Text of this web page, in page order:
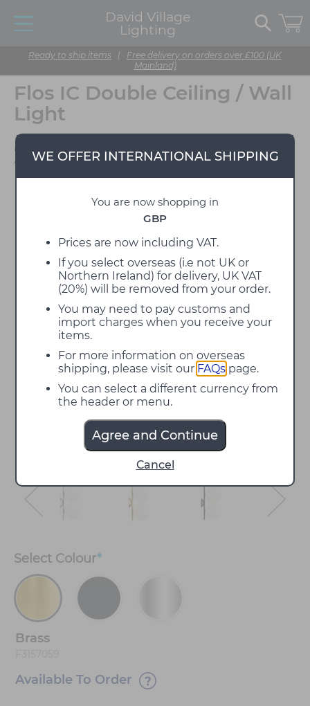
David Village
Lighting
Ready to ship items | Free delivery on orders over £100 (UK
Mainland)
WE OFFER INTERNATIONAL SHIPPING
You are now shopping in
GBP
Prices are now including VAT.
If you select overseas (i.e not UK or
Northern Ireland) for delivery, UK VAT
(20%) will be removed from your order.
You may need to pay customs and
import charges when you receive your
items.
For more information on overseas
shipping, please visit our FAQs page.
You can select a different currency from
the header or menu.
Agree and Continue
Cancel
Flos IC Double Ceiling / Wall
Light
Designed by Michael
Anastassiades
Select Colour*
Brass
Available To Order